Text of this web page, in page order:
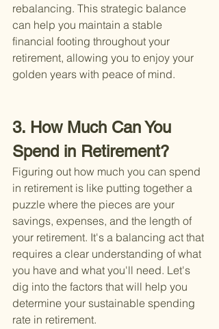
rebalancing. This strategic balance
can help you maintain a stable
financial footing throughout your
retirement, allowing you to enjoy your
golden years with peace of mind.
3. How Much Can You
Spend in Retirement?
Figuring out how much you can spend
in retirement is like putting together a
puzzle where the pieces are your
savings, expenses, and the length of
your retirement. It's a balancing act that
requires a clear understanding of what
you have and what you'll need. Let's
dig into the factors that will help you
determine your sustainable spending
rate in retirement.